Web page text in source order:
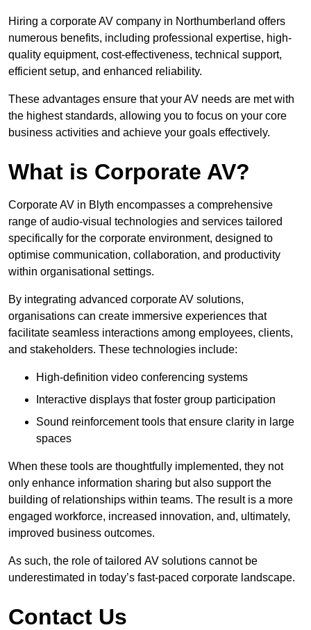
Hiring a corporate AV company in Northumberland offers
numerous benefits, including professional expertise, high-
quality equipment, cost-effectiveness, technical support,
efficient setup, and enhanced reliability.
These advantages ensure that your AV needs are met with
the highest standards, allowing you to focus on your core
business activities and achieve your goals effectively.
What is Corporate AV?
Corporate AV in Blyth encompasses a comprehensive
range of audio-visual technologies and services tailored
specifically for the corporate environment, designed to
optimise communication, collaboration, and productivity
within organisational settings.
By integrating advanced corporate AV solutions,
organisations can create immersive experiences that
facilitate seamless interactions among employees, clients,
and stakeholders. These technologies include:
High-definition video conferencing systems
Interactive displays that foster group participation
Sound reinforcement tools that ensure clarity in large
spaces
When these tools are thoughtfully implemented, they not
only enhance information sharing but also support the
building of relationships within teams. The result is a more
engaged workforce, increased innovation, and, ultimately,
improved business outcomes.
As such, the role of tailored AV solutions cannot be
underestimated in today’s fast-paced corporate landscape.
Contact Us